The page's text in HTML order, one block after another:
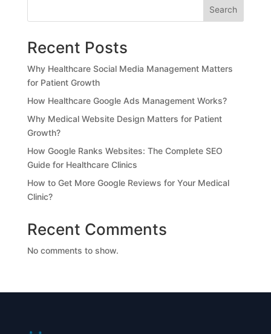
Search
Recent Posts
Why Healthcare Social Media Management Matters
for Patient Growth
How Healthcare Google Ads Management Works?
Why Medical Website Design Matters for Patient
Growth?
How Google Ranks Websites: The Complete SEO
Guide for Healthcare Clinics
How to Get More Google Reviews for Your Medical
Clinic?
Recent Comments
No comments to show.